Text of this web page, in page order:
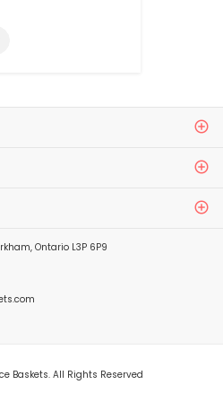
Ontario L3P 6P9
Baskets. All Rights Reserved